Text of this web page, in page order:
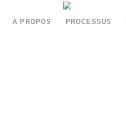
À PROPOS PROCESSUS